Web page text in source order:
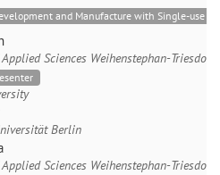
and Manufacture with Single-use
Sciences Weihenstephan-Triesdorf
Berlin
Sciences Weihenstephan-Triesdorf